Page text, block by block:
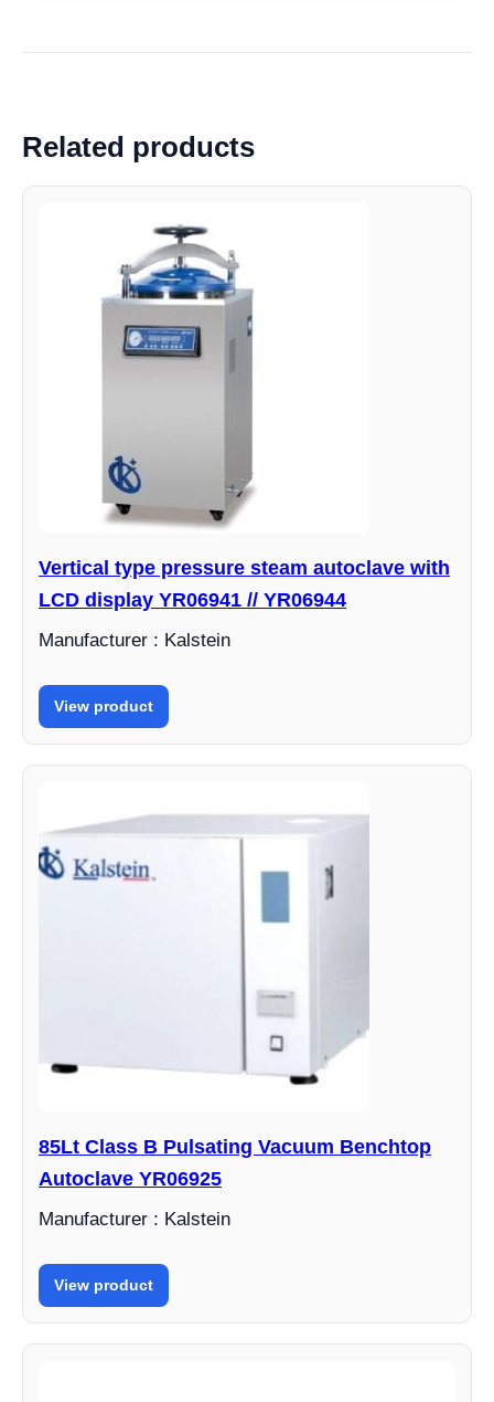
Related products
Vertical type pressure steam autoclave with
LCD display YR06941 // YR06944
Manufacturer : Kalstein
View product
85Lt Class B Pulsating Vacuum Benchtop
Autoclave YR06925
Manufacturer : Kalstein
View product